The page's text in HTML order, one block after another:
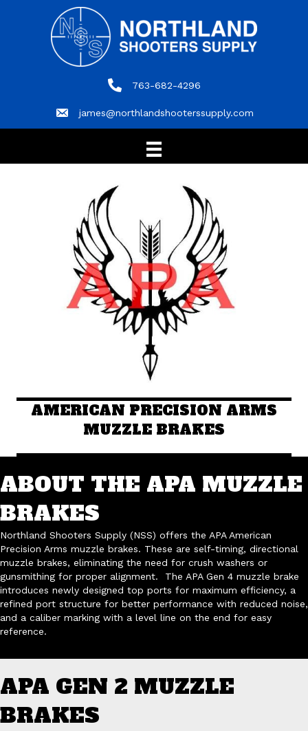
763-682-4296
763-682-4296
james@northlandshooterssupply.com
james@northlandshooterssupply.com
AMERICAN PRECISION ARMS
MUZZLE BRAKES
ABOUT THE APA MUZZLE
BRAKES
Northland Shooters Supply (NSS) offers the APA American
Precision Arms muzzle brakes. These are self-timing, directional
muzzle brakes, eliminating the need for crush washers or
gunsmithing for proper alignment. The APA Gen 4 muzzle brake
introduces newly designed top ports for maximum efficiency, a
refined port structure for better performance with reduced noise,
and a caliber marking with a level line on the end for easy
reference.
APA GEN 2 MUZZLE
BRAKES